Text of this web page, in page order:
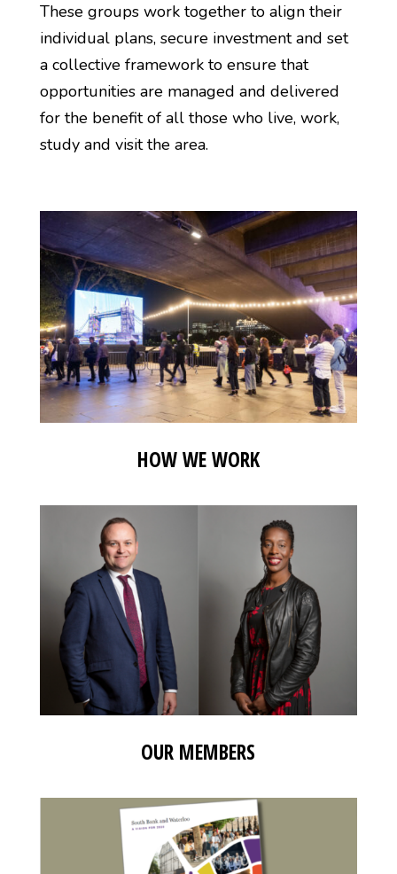
These groups work together to align their
individual plans, secure investment and set
a collective framework to ensure that
opportunities are managed and delivered
for the benefit of all those who live, work,
study and visit the area.
HOW WE WORK
OUR MEMBERS